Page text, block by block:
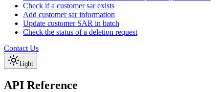
Check if a customer sar exists
Add customer sar information
Update customer SAR in batch
Check the status of a deletion request
Contact Us
Light
API Reference